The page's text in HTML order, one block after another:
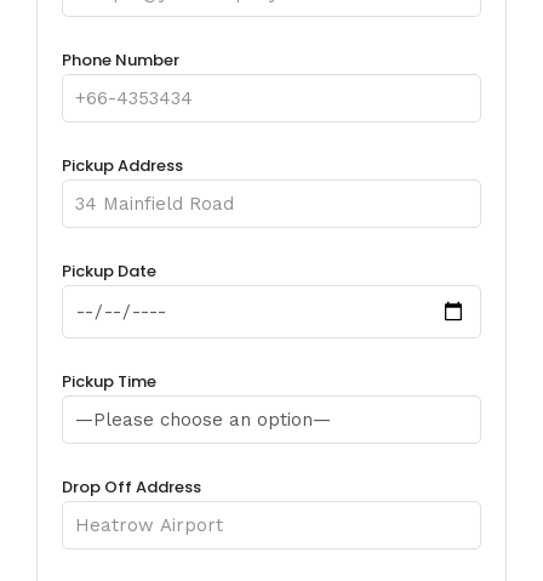
Phone Number
Pickup Address
Pickup Date
Pickup Time
Drop Off Address